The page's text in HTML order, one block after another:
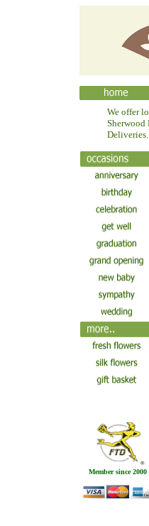
We offer
Sherwood
Deliveries.
Member since 2000